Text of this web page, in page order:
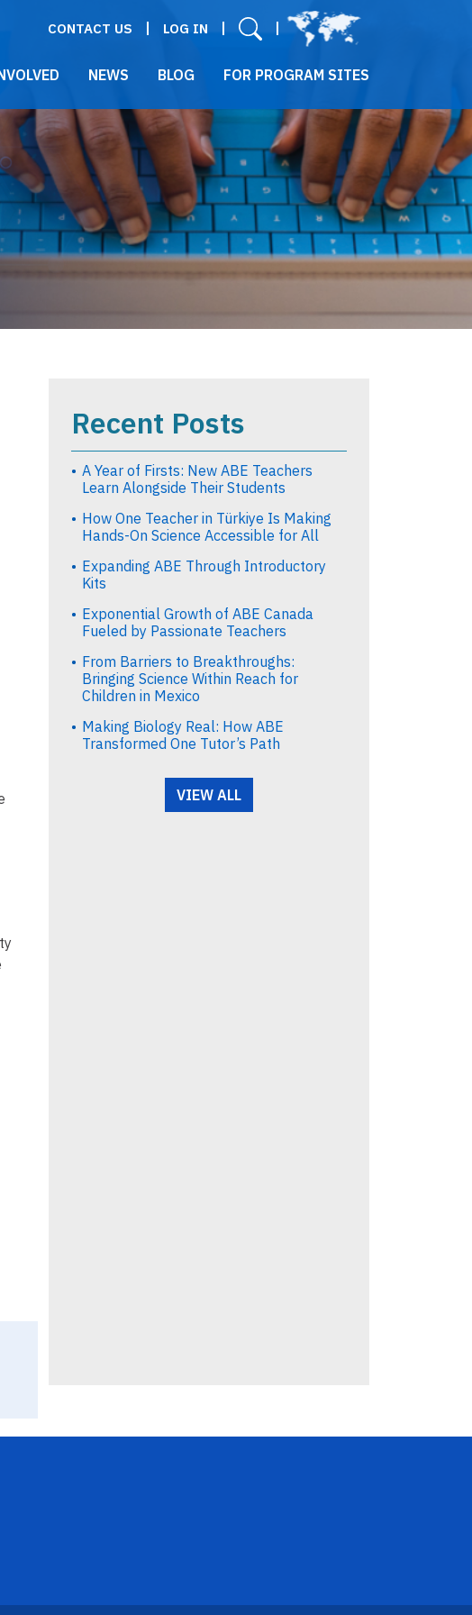
CONTACT US LOG IN
NEWS BLOG FOR PROGRAM SITES
Recent Posts
A Year of Firsts: New ABE Teachers
Learn Alongside Their Students
How One Teacher in Türkiye Is Making
Hands-On Science Accessible for All
Expanding ABE Through Introductory
Kits
Exponential Growth of ABE Canada
Fueled by Passionate Teachers
From Barriers to Breakthroughs:
Bringing Science Within Reach for
Children in Mexico
Making Biology Real: How ABE
Transformed One Tutor’s Path
VIEW ALL